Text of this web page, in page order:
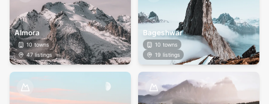
Almora
10towns
47listings
Bageshwar
10 towns
19 listings